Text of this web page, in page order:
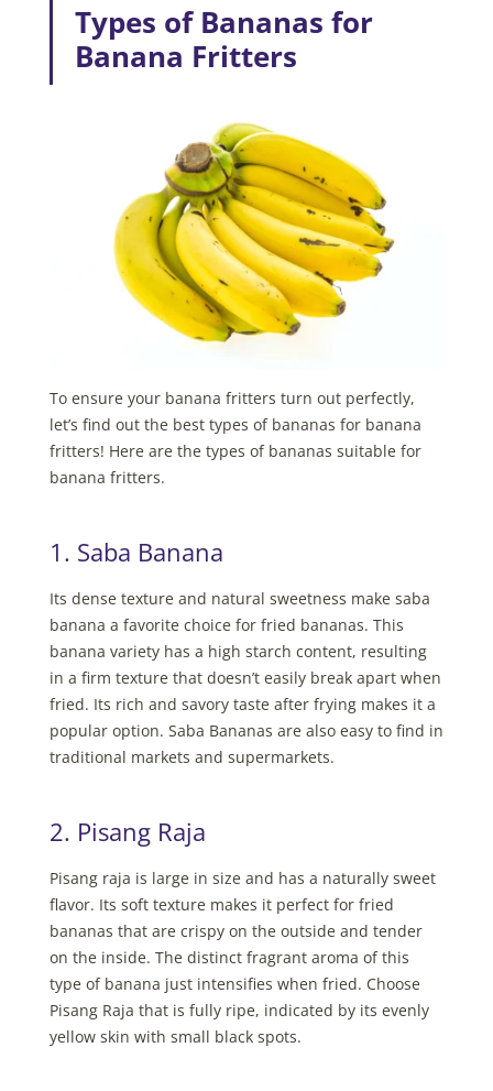
Types of Bananas for
Banana Fritters
To ensure your banana fritters turn out perfectly,
let’s find out the best types of bananas for banana
fritters! Here are the types of bananas suitable for
banana fritters.
1. Saba Banana
Its dense texture and natural sweetness make saba
banana a favorite choice for fried bananas. This
banana variety has a high starch content, resulting
in a firm texture that doesn’t easily break apart when
fried. Its rich and savory taste after frying makes it a
popular option. Saba Bananas are also easy to find in
traditional markets and supermarkets.
2. Pisang Raja
Pisang raja is large in size and has a naturally sweet
flavor. Its soft texture makes it perfect for fried
bananas that are crispy on the outside and tender
on the inside. The distinct fragrant aroma of this
type of banana just intensifies when fried. Choose
Pisang Raja that is fully ripe, indicated by its evenly
yellow skin with small black spots.